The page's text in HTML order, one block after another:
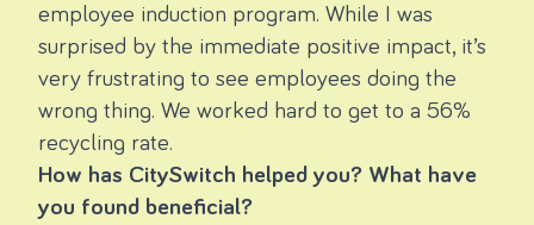
employee induction program. While I was
surprised by the immediate positive impact, it’s
very frustrating to see employees doing the
wrong thing. We worked hard to get to a 56%
recycling rate.
How has CitySwitch helped you? What have
you found beneficial?